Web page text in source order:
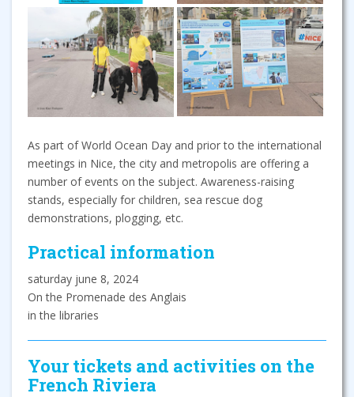
As part of World Ocean Day and prior to the international
meetings in Nice, the city and metropolis are offering a
number of events on the subject. Awareness-raising
stands, especially for children, sea rescue dog
demonstrations, plogging, etc.
Practical information
saturday june 8, 2024
On the Promenade des Anglais
in the libraries
Your tickets and activities on the
French Riviera